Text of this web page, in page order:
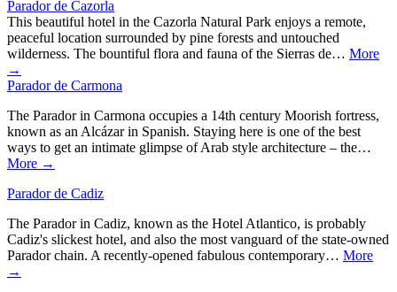
Parador de Cazorla
This beautiful hotel in the Cazorla Natural Park enjoys a remote,
peaceful location surrounded by pine forests and untouched
wilderness. The bountiful flora and fauna of the Sierras de… More
→
Parador de Carmona
The Parador in Carmona occupies a 14th century Moorish fortress,
known as an Alcázar in Spanish. Staying here is one of the best
ways to get an intimate glimpse of Arab style architecture – the…
More →
Parador de Cadiz
The Parador in Cadiz, known as the Hotel Atlantico, is probably
Cadiz's slickest hotel, and also the most vanguard of the state-owned
Parador chain. A recently-opened fabulous contemporary… More
→